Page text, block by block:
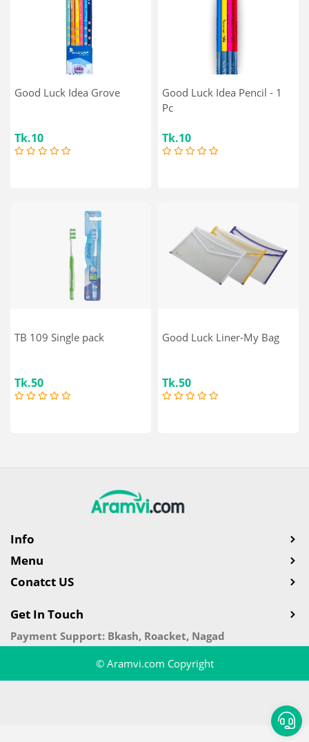
Good Luck Idea Grove
Tk.10
Good Luck Idea Pencil - 1
Pc
Tk.10
TB 109 Single pack
Tk.50
Good Luck Liner-My Bag
Tk.50
Info
Menu
Conatct US
Get In Touch
Payment Support: Bkash, Roacket, Nagad
© Aramvi.com Copyright